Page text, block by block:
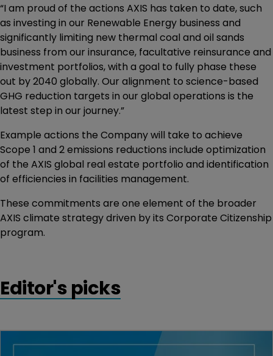
“I am proud of the actions AXIS has taken to date, such
as investing in our Renewable Energy business and
significantly limiting new thermal coal and oil sands
business from our insurance, facultative reinsurance and
investment portfolios, with a goal to fully phase these
out by 2040 globally. Our alignment to science-based
GHG reduction targets in our global operations is the
latest step in our journey.”
Example actions the Company will take to achieve
Scope 1 and 2 emissions reductions include optimization
of the AXIS global real estate portfolio and identification
of efficiencies in facilities management.
These commitments are one element of the broader
AXIS climate strategy driven by its Corporate Citizenship
program.
Editor's picks